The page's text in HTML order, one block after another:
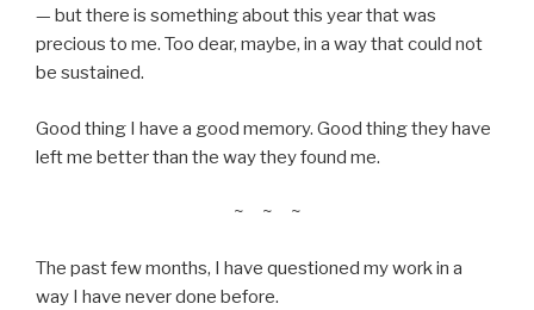
— but there is something about this year that was
precious to me. Too dear, maybe, in a way that could not
be sustained.
Good thing I have a good memory. Good thing they have
left me better than the way they found me.
~ ~ ~
The past few months, I have questioned my work in a
way I have never done before.